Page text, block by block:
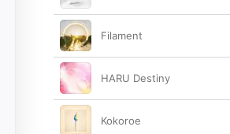
Filament
HARU Destiny
Kokoroe